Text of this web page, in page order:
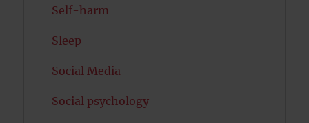
Self-harm
Sleep
Social Media
Social psychology